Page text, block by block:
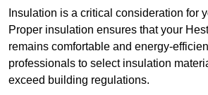
Insulation is a critical consideration for
Proper insulation ensures that your
remains comfortable and energy-
professionals to select insulation
exceed building regulations.